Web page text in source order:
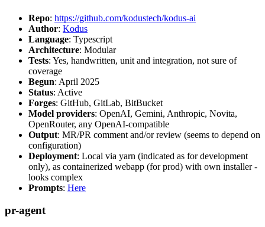
Repo: https://github.com/kodustech/kodus-ai
Author: Kodus
Language: Typescript
Architecture: Modular
Tests: Yes, handwritten, unit and integration, not sure of
coverage
Begun: April 2025
Status: Active
Forges: GitHub, GitLab, BitBucket
Model providers: OpenAI, Gemini, Anthropic, Novita,
OpenRouter, any OpenAI-compatible
Output: MR/PR comment and/or review (seems to depend on
configuration)
Deployment: Local via yarn (indicated as for development
only), as containerized webapp (for prod) with own installer -
looks complex
Prompts: Here
pr-agent